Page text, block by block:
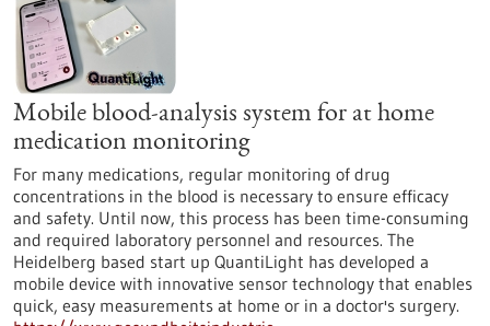
Mobile blood-analysis system for at home
medication monitoring
For many medications, regular monitoring of drug
concentrations in the blood is necessary to ensure efficacy
and safety. Until now, this process has been time-consuming
and required laboratory personnel and resources. The
Heidelberg based start up QuantiLight has developed a
mobile device with innovative sensor technology that enables
quick, easy measurements at home or in a doctor's surgery.